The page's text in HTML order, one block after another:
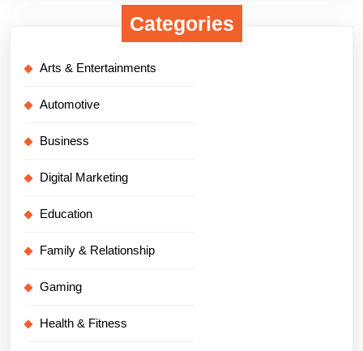
Categories
Arts & Entertainments
Automotive
Business
Digital Marketing
Education
Family & Relationship
Gaming
Health & Fitness